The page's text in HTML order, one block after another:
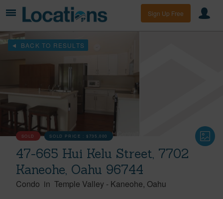
Sign Up Free
BACK TO RESULTS
SOLD SOLD PRICE :$735,000
47-665 Hui Kelu Street, 7702
Kaneohe, Oahu 96744
Condo in Temple Valley - Kaneohe Oahu